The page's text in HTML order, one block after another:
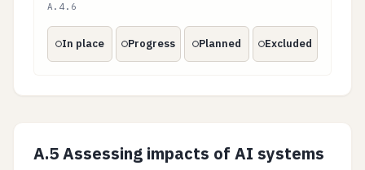
A.4.6
In place Progress Planned Excluded
A.5 Assessing impacts of AI systems